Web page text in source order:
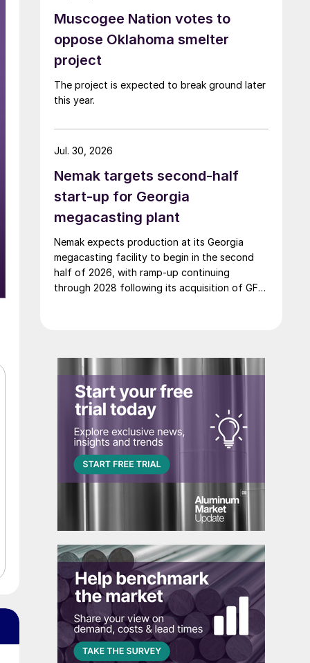
Muscogee Nation votes to
oppose Oklahoma smelter
project
The project is expected to break ground later
this year.
Nemak targets second-half
start-up for Georgia
megacasting plant
Nemak expects production at its Georgia
megacasting facility to begin in the second
half of 2026, with ramp-up continuing
through 2028 following its acquisition of GF
Jul. 30, 2026